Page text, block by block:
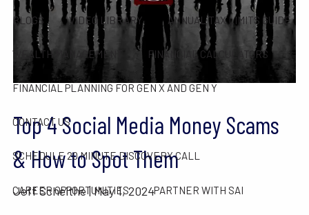
BLOGS VIDEO LIBRARY ANNUAL TAX LIMITS GUIDE
WEALTH MANAGEMENT FINANCIAL CALCULATORS
FINANCIAL PLANNING FOR GEN X AND GEN Y
CONTACT US
SCHEDULE 20 MINUTE DISCOVERY CALL
CAREER OPPORTUNITIES PARTNER WITH SAI
Top 4 Social Media Money Scams
& How to Spot Them
Jeff Scheithe |May 1, 2024